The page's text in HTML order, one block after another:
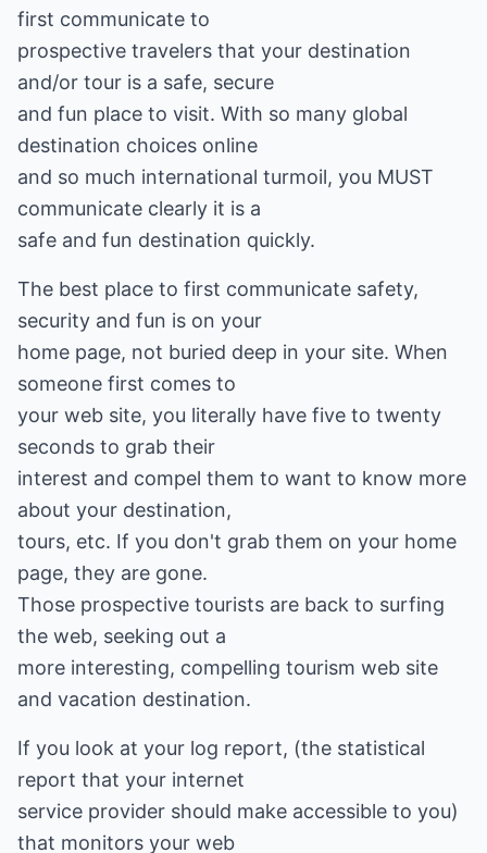
first communicate to
prospective travelers that your destination
and/or tour is a safe, secure
and fun place to visit. With so many global
destination choices online
and so much international turmoil, you MUST
communicate clearly it is a
safe and fun destination quickly.
The best place to first communicate safety,
security and fun is on your
home page, not buried deep in your site. When
someone first comes to
your web site, you literally have five to twenty
seconds to grab their
interest and compel them to want to know more
about your destination,
tours, etc. If you don't grab them on your home
page, they are gone.
Those prospective tourists are back to surfing
the web, seeking out a
more interesting, compelling tourism web site
and vacation destination.
If you look at your log report, (the statistical
report that your internet
service provider should make accessible to you)
that monitors your web